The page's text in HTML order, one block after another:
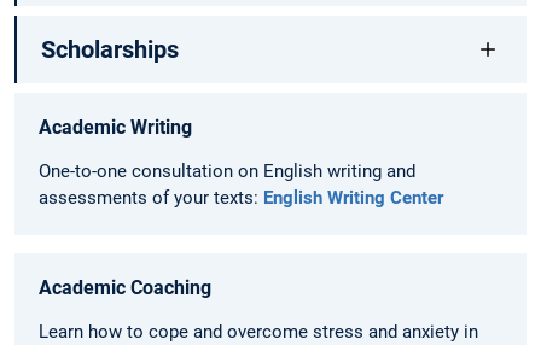
Scholarships
Academic Writing
One-to-one consultation on English writing and
assessments of your texts: English Writing Center
Academic Coaching
Learn how to cope and overcome stress and anxiety in